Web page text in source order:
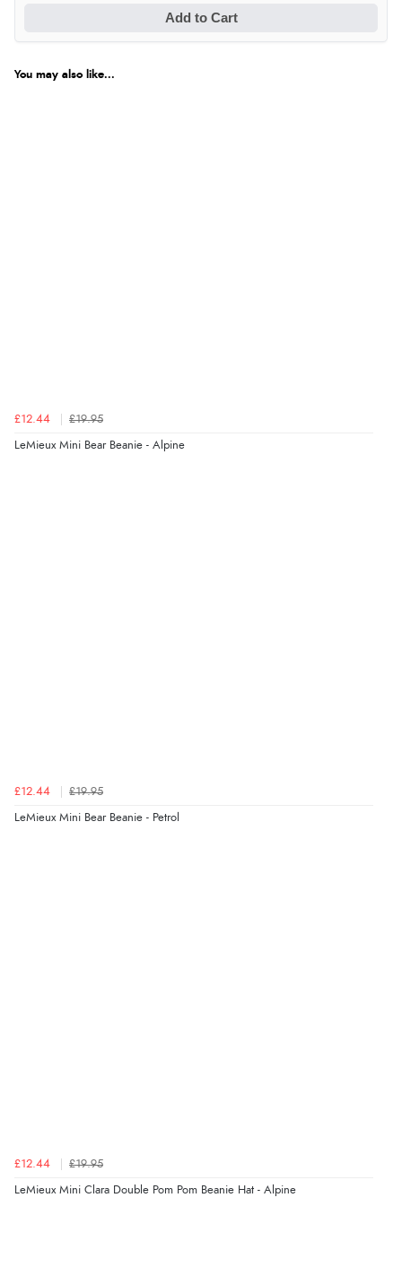
Add to Cart
You may also like...
£12.44 £19.95
LeMieux Mini Bear Beanie - Alpine
£12.44 £19.95
LeMieux Mini Bear Beanie - Petrol
£12.44 £19.95
LeMieux Mini Clara Double Pom Pom Beanie Hat - Alpine